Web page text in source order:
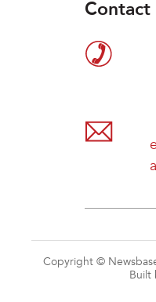
Contact
Copyright ©
Built